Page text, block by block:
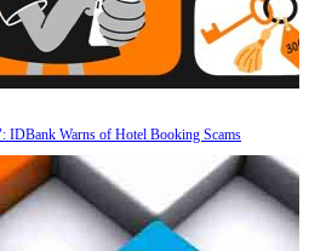
Warns of Hotel Booking Scams